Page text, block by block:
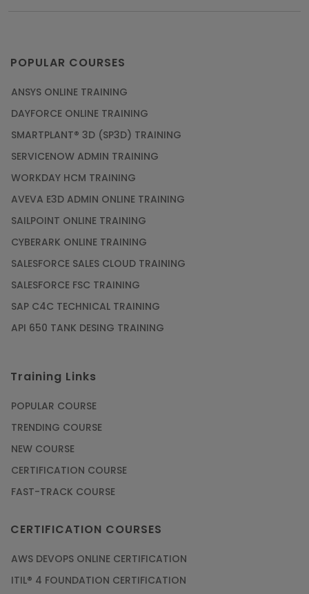
POPULAR COURSES
ANSYS ONLINE TRAINING
DAYFORCE ONLINE TRAINING
SMARTPLANT® 3D (SP3D) TRAINING
SERVICENOW ADMIN TRAINING
WORKDAY HCM TRAINING
AVEVA E3D ADMIN ONLINE TRAINING
SAILPOINT ONLINE TRAINING
CYBERARK ONLINE TRAINING
SALESFORCE SALES CLOUD TRAINING
SALESFORCE FSC TRAINING
SAP C4C TECHNICAL TRAINING
API 650 TANK DESING TRAINING
Training Links
POPULAR COURSE
TRENDING COURSE
NEW COURSE
CERTIFICATION COURSE
FAST-TRACK COURSE
CERTIFICATION COURSES
AWS DEVOPS ONLINE CERTIFICATION
ITIL® 4 FOUNDATION CERTIFICATION